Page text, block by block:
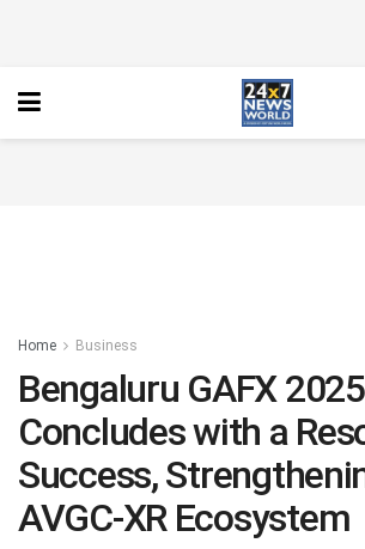
Home Business
Bengaluru GAFX 2025
Concludes with a
Success,
AVGC-XR Ecosystem